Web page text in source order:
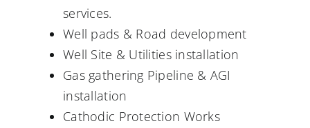
services.
Well pads & Road development
Well Site & Utilities installation
Gas gathering Pipeline & AGI
installation
Cathodic Protection Works